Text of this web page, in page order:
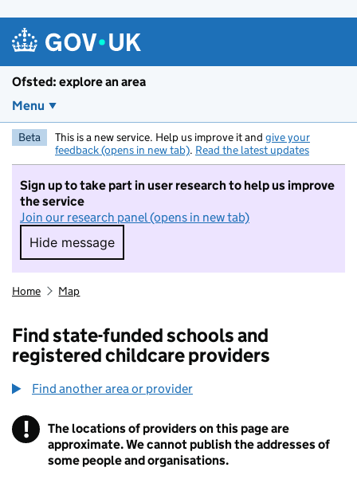
Ofsted: explore an area
Menu
Beta This is a new service. Help us improve it and give your
feedback (opens in new tab). Read the latest updates
Sign up to take part in user research to help us improve
the service
Join our research panel (opens in new tab)
Hide message
Hide message. I do not want to take part in
Home Map
Find state-funded schools and
registered childcare providers
Find another area or provider
! Information
The locations of providers on this page are
approximate. We cannot publish the addresses of
some people and organisations.